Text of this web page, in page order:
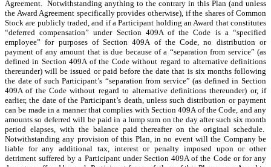
Agreement. Notwithstanding anything to the contrary in this Plan (and unless
the Award Agreement specifically provides otherwise), if the shares of Common
Stock are publicly traded, and if a Participant holding an Award that constitutes
“deferred compensation” under Section 409A of the Code is a “specified
employee” for purposes of Section 409A of the Code, no distribution or
payment of any amount that is due because of a “separation from service” (as
defined in Section 409A of the Code without regard to alternative definitions
thereunder) will be issued or paid before the date that is six months following
the date of such Participant’s “separation from service” (as defined in Section
409A of the Code without regard to alternative definitions thereunder) or, if
earlier, the date of the Participant’s death, unless such distribution or payment
can be made in a manner that complies with Section 409A of the Code, and any
amounts so deferred will be paid in a lump sum on the day after such six month
period elapses, with the balance paid thereafter on the original schedule.
Notwithstanding any provision of this Plan, in no event will the Company be
liable for any additional tax, interest or penalty imposed upon or other
detriment suffered by a Participant under Section 409A of the Code or for any